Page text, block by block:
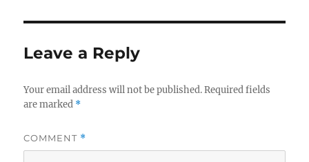
Leave a Reply
Your email address will not be published. Required fields
are marked *
COMMENT *